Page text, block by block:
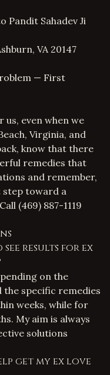
Pandit Sahadev Ji
VA 20147
— First
us, even when we
Virginia, and
know that there
remedies that
and remember,
step toward a
(469) 887-1119
see results for ex
on the
specific remedies
weeks, while for
My aim is always
solutions
get my ex love